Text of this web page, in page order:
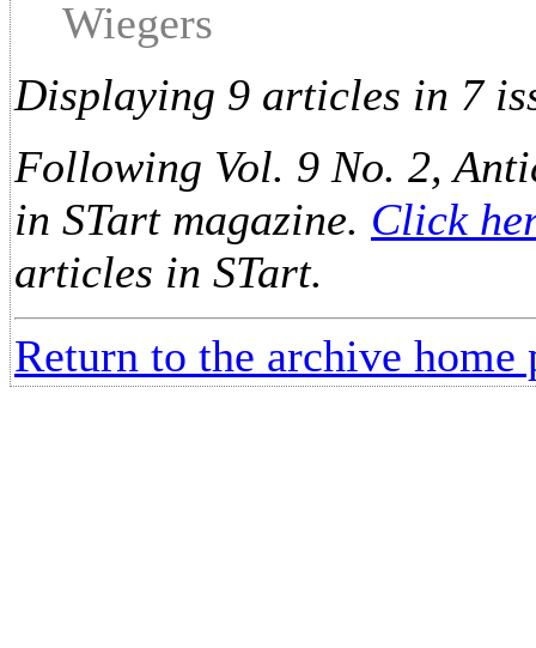
Wiegers
Displaying 9 articles in 7
Following Vol. 9 No. 2,
in STart magazine. Click
articles in STart.
Return to the archive home